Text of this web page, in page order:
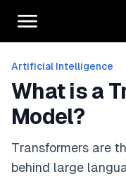
Artificial Intelligence
What is a
Model?
Transformers are
behind large